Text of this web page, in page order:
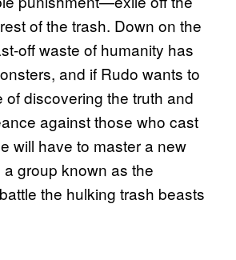
of the trash. Down on the
off waste of humanity has
and if Rudo wants to
of discovering the truth and
against those who cast
will have to master a new
group known as the
the hulking trash beasts